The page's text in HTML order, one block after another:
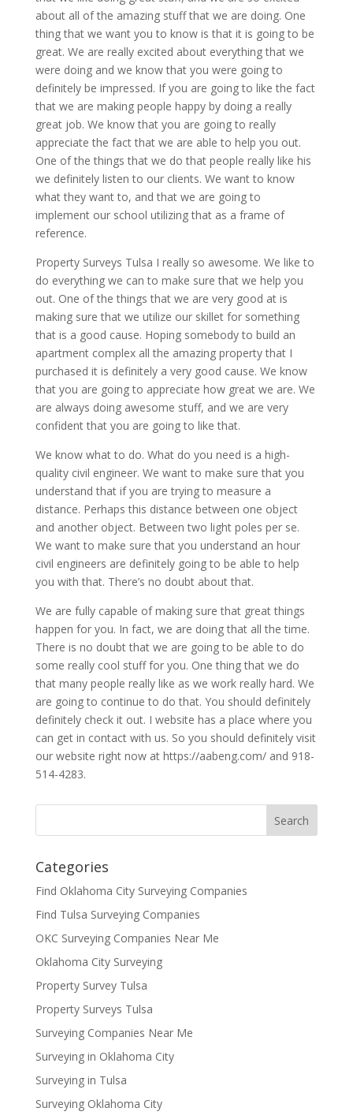
about all of the amazing stuff that we are doing. One
thing that we want you to know is that it is going to be
great. We are really excited about everything that we
were doing and we know that you were going to
definitely be impressed. If you are going to like the fact
that we are making people happy by doing a really
great job. We know that you are going to really
appreciate the fact that we are able to help you out.
One of the things that we do that people really like his
we definitely listen to our clients. We want to know
what they want to, and that we are going to
implement our school utilizing that as a frame of
reference.
Property Surveys Tulsa I really so awesome. We like to
do everything we can to make sure that we help you
out. One of the things that we are very good at is
making sure that we utilize our skillet for something
that is a good cause. Hoping somebody to build an
apartment complex all the amazing property that I
purchased it is definitely a very good cause. We know
that you are going to appreciate how great we are. We
are always doing awesome stuff, and we are very
confident that you are going to like that.
We know what to do. What do you need is a high-
quality civil engineer. We want to make sure that you
understand that if you are trying to measure a
distance. Perhaps this distance between one object
and another object. Between two light poles per se.
We want to make sure that you understand an hour
civil engineers are definitely going to be able to help
you with that. There’s no doubt about that.
We are fully capable of making sure that great things
happen for you. In fact, we are doing that all the time.
There is no doubt that we are going to be able to do
some really cool stuff for you. One thing that we do
that many people really like as we work really hard. We
are going to continue to do that. You should definitely
definitely check it out. I website has a place where you
can get in contact with us. So you should definitely visit
our website right now at https://aabeng.com/ and 918-
514-4283.
Categories
Find Oklahoma City Surveying Companies
Find Tulsa Surveying Companies
OKC Surveying Companies Near Me
Oklahoma City Surveying
Property Survey Tulsa
Property Surveys Tulsa
Surveying Companies Near Me
Surveying in Oklahoma City
Surveying in Tulsa
Surveying Oklahoma City